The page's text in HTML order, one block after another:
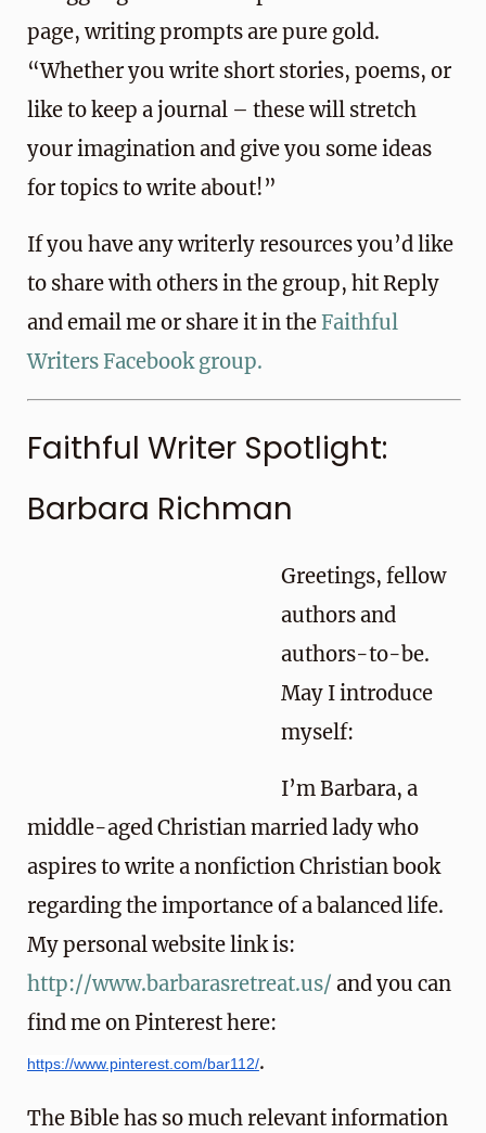
page, writing prompts are pure gold.
“Whether you write short stories, poems, or
like to keep a journal – these will stretch
your imagination and give you some ideas
for topics to write about!”
If you have any writerly resources you’d like
to share with others in the group, hit Reply
and email me or share it in theFaithful
Writers Facebook group.
Faithful Writer Spotlight:
Barbara Richman
Greetings, fellow
authors and
authors-to-be.
May I introduce
myself:
I’m Barbara, a
middle-aged Christian married lady who
aspires to write a nonfiction Christian book
regarding the importance of a balanced life.
My personal website link is:
http://www.barbarasretreat.us/ and you can
find me on Pinterest here:
https://www.pinterest.com/bar112/.
The Bible has so much relevant information